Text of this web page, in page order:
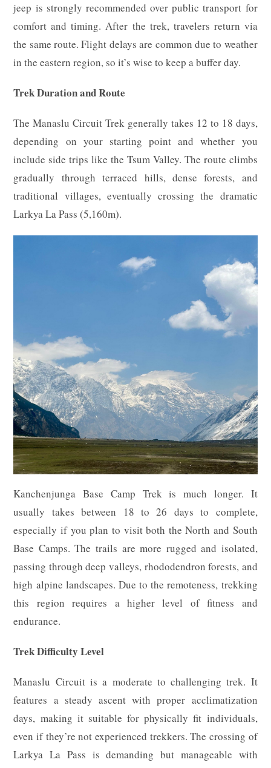
jeep is strongly recommended over public transport for
comfort and timing. After the trek, travelers return via
the same route. Flight delays are common due to weather
in the eastern region, so it’s wise to keep a buffer day.
Trek Duration and Route
The Manaslu Circuit Trek generally takes 12 to 18 days,
depending on your starting point and whether you
include side trips like the Tsum Valley. The route climbs
gradually through terraced hills, dense forests, and
traditional villages, eventually crossing the dramatic
Larkya La Pass (5,160m).
Kanchenjunga Base Camp Trek is much longer. It
usually takes between 18 to 26 days to complete,
especially if you plan to visit both the North and South
Base Camps. The trails are more rugged and isolated,
passing through deep valleys, rhododendron forests, and
high alpine landscapes. Due to the remoteness, trekking
this region requires a higher level of fitness and
endurance.
Trek Difficulty Level
Manaslu Circuit is a moderate to challenging trek. It
features a steady ascent with proper acclimatization
days, making it suitable for physically fit individuals,
even if they’re not experienced trekkers. The crossing of
Larkya La Pass is demanding but manageable with